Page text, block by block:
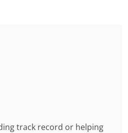
track record or helping